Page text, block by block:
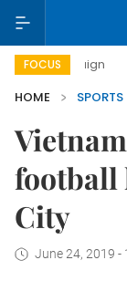
FOCUS Viet
HOME
SPORTS
football
City
June 24, 2019 -